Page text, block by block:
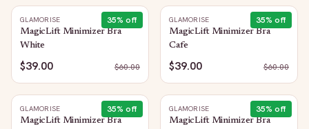
35% off
GLAMORISE
MagicLift Minimizer Bra
White
$39.00 $60.00
35% off
GLAMORISE
MagicLift Minimizer Bra
Cafe
$39.00 $60.00
35% off
GLAMORISE
MagicLift Minimizer Bra
35% off
GLAMORISE
MagicLift Minimizer Bra